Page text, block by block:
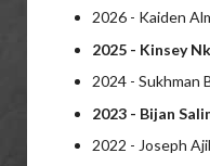
2026 - Kaiden
2025 - Kinsey
2024 - Sukhman
2023 - Bijan
2022 - Joseph